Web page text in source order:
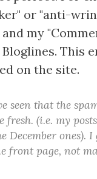
or "anti-
my
This
on the site.
seen that the
(i.e. my
December ones).
front page, not